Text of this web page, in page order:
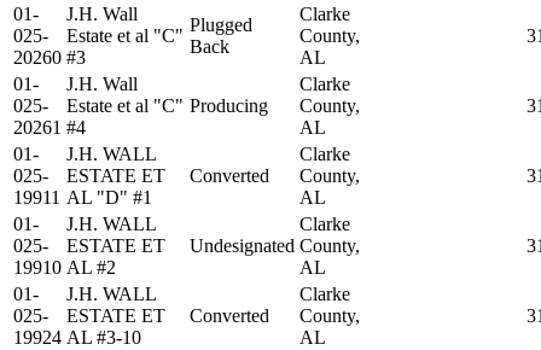
01-
025-
20260
J.H. Wall
Estate et al "C"
#3
Plugged
Back
Clarke
County,
AL
01-
025-
20261
J.H. Wall
Estate et al "C"
#4
Producing
Clarke
County,
AL
01-
025-
19911
J.H. WALL
ESTATE ET
AL "D" #1
Converted
Clarke
County,
AL
01-
025-
19910
J.H. WALL
ESTATE ET
AL #2
Undesignated
Clarke
County,
AL
01-
025-
19924
J.H. WALL
ESTATE ET
AL #3-10
Converted
Clarke
County,
AL